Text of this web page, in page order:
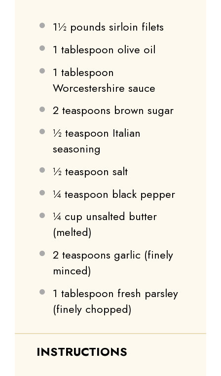
1½ pounds sirloin filets
1 tablespoon olive oil
1 tablespoon
Worcestershire sauce
2 teaspoons brown sugar
½ teaspoon Italian
seasoning
½ teaspoon salt
¼ teaspoon black pepper
¼ cup unsalted butter
(melted)
2 teaspoons garlic (finely
minced)
1 tablespoon fresh parsley
(finely chopped)
INSTRUCTIONS